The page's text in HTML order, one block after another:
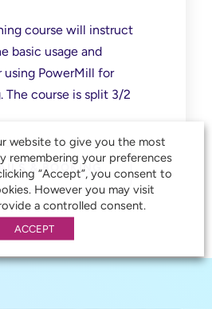
course will instruct
basic usage and
using PowerMill for
The course is split 3/2
& BOOKING
website to give you the most
remembering your preferences
“Accept”, you consent to
However you may visit
a controlled consent.
ACCEPT